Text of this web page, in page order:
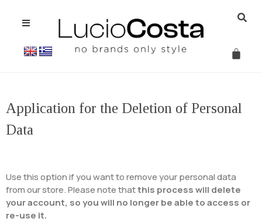
Application for the Deletion of Personal
Data
Use this option if you want to remove your personal data
from our store. Please note thatthis process will delete
your account, so you will no longer be able to access or
re-use it.